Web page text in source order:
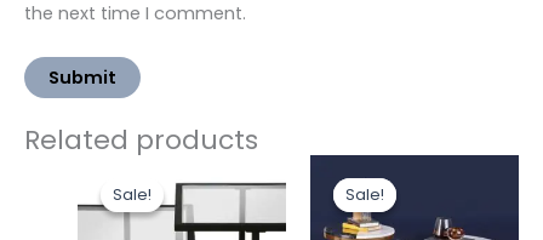
the next time I comment.
Related products
Sale!
Sale!
price
was:
₹28,643.00.
price
₹19,500.00.
Sale!
Sale!
₹20,000.00.